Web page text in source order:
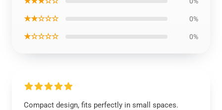
★★☆☆☆ 0%
★☆☆☆☆ 0%
Compact design, fits perfectly in small spaces.